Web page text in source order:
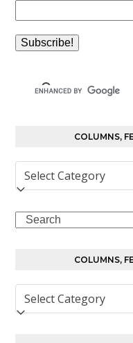
COLUMNS,
Columns,
Features
Editorials
Search
COLUMNS,
Columns,
Features